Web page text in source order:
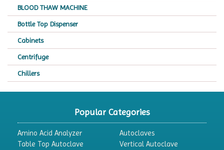
BLOOD THAW MACHINE
Bottle Top Dispenser
Cabinets
Centrifuge
Chillers
Colony Counter
Color Assessment Cabinet
Popular Categories
Amino Acid Analyzer
Autoclaves
Table Top Autoclave
Vertical Autoclave